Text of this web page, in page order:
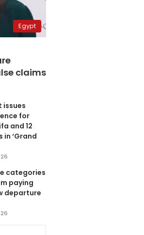
Egypt
claims
issues
for
and 12
‘Grand
categories
paying
departure